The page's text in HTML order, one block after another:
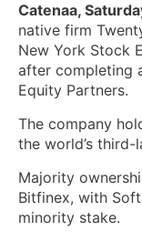
Catenaa,
native firm
New York Stock
after completing
Equity Partners.
The company
the world’s
Majority
Bitfinex, with
minority stake.